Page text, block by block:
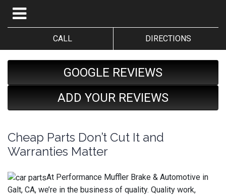
CALL DIRECTIONS
GOOGLE REVIEWS
ADD YOUR REVIEWS
Cheap Parts Don’t Cut It and
Warranties Matter
At Performance Muffler Brake & Automotive in
Galt, CA, we’re in the business of quality. Quality work,